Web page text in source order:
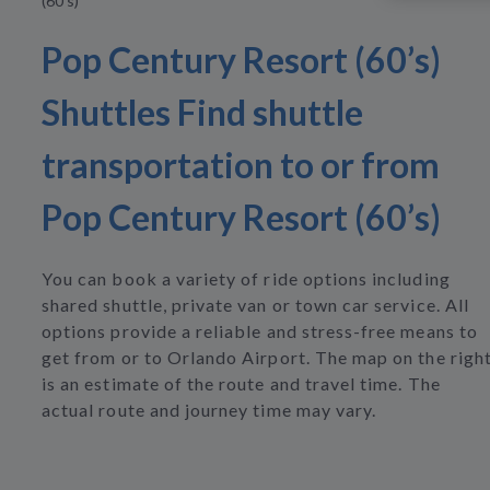
Pop Century Resort (60’s)
Shuttles Find shuttle
transportation to or from
Pop Century Resort (60’s)
You can book a variety of ride options including
shared shuttle, private van or town car service. All
options provide a reliable and stress-free means to
get from or to Orlando Airport. The map on the
is an estimate of the route and travel time. The
actual route and journey time may vary.